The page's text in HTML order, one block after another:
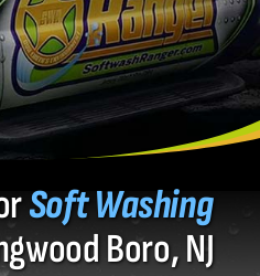
Soft Washing
Boro, NJ